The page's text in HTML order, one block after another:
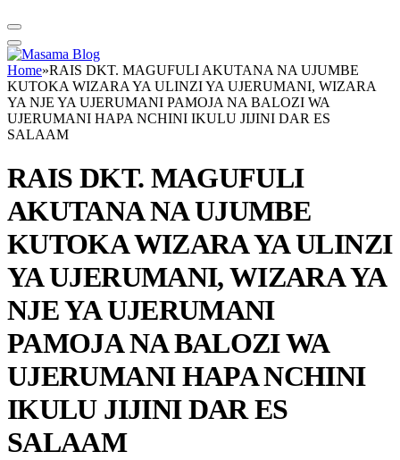
Home»RAIS DKT. MAGUFULI AKUTANA NA UJUMBE
KUTOKA WIZARA YA ULINZI YA UJERUMANI, WIZARA
YA NJE YA UJERUMANI PAMOJA NA BALOZI WA
UJERUMANI HAPA NCHINI IKULU JIJINI DAR ES
SALAAM
RAIS DKT. MAGUFULI
AKUTANA NA UJUMBE
KUTOKA WIZARA YA ULINZI
YA UJERUMANI, WIZARA YA
NJE YA UJERUMANI
PAMOJA NA BALOZI WA
UJERUMANI HAPA NCHINI
IKULU JIJINI DAR ES
SALAAM